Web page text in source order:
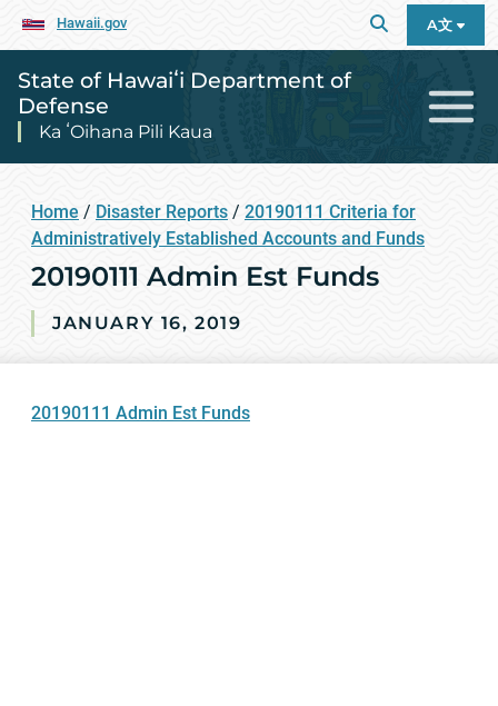
Hawaii.gov A文
State of Hawaiʻi Department of
Defense
Ka ʻOihana Pili Kaua
Home / Disaster Reports / 20190111 Criteria for
Administratively Established Accounts and Funds
20190111 Admin Est Funds
JANUARY 16, 2019
20190111 Admin Est Funds